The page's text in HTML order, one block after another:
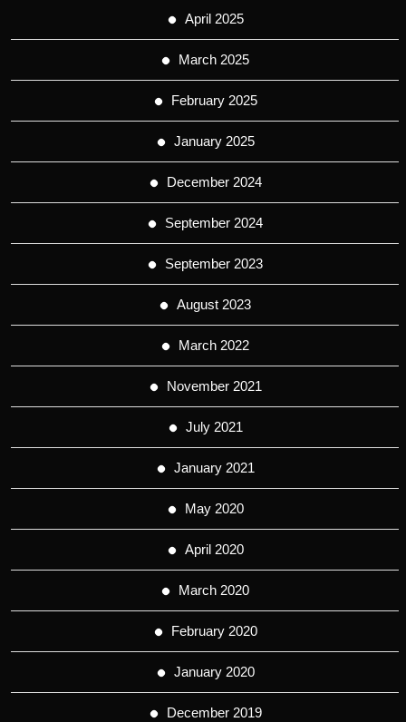
April 2025
March 2025
February 2025
January 2025
December 2024
September 2024
September 2023
August 2023
March 2022
November 2021
July 2021
January 2021
May 2020
April 2020
March 2020
February 2020
January 2020
December 2019